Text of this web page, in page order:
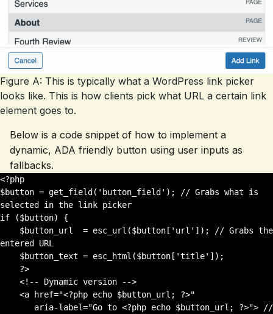
Figure A: This is typically what a WordPress link picker
looks like. This is how clients pick what URL a certain link
element goes to.
Below is a code snippet of how to implement a
dynamic, ADA friendly button using user inputs as
fallbacks.
<?php
$button = get_field('button_field'); // Grabs what is
selected in the link picker
if ($button) {
entered URL